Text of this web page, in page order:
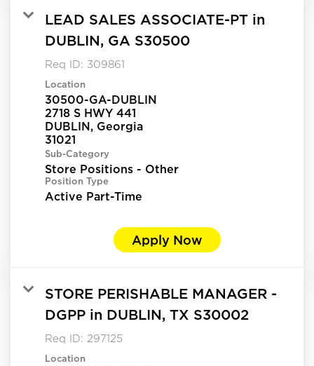
LEAD SALES ASSOCIATE-PT in
DUBLIN, GA S30500
Req ID: 309861
Location
30500-GA-DUBLIN
2718 S HWY 441
DUBLIN, Georgia
Sub-Category
Store Positions - Other
Position Type
Active Part-Time
Apply Now
STORE PERISHABLE MANAGER -
DGPP in DUBLIN, TX S30002
Req ID: 297125
Location